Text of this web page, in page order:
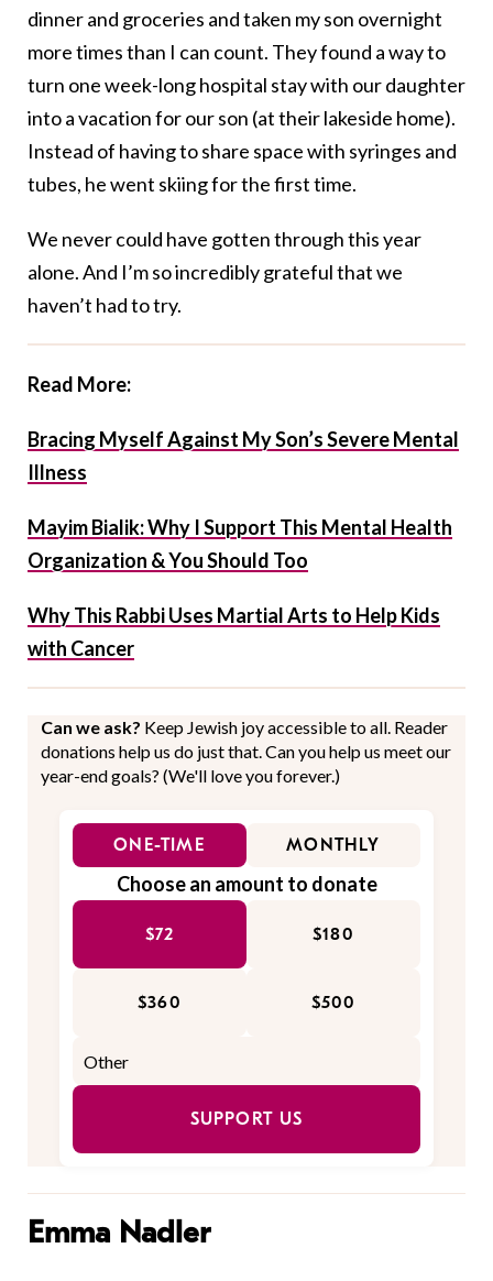
dinner and groceries and taken my son overnight
more times than I can count. They found a way to
turn one week-long hospital stay with our daughter
into a vacation for our son (at their lakeside home).
Instead of having to share space with syringes and
tubes, he went skiing for the first time.
We never could have gotten through this year
alone. And I’m so incredibly grateful that we
haven’t had to try.
Read More:
Bracing Myself Against My Son’s Severe Mental
Illness
Mayim Bialik: Why I Support This Mental Health
Organization & You Should Too
Why This Rabbi Uses Martial Arts to Help Kids
with Cancer
Can we ask? Keep Jewish joy accessible to all. Reader
donations help us do just that. Can you help us meet our
year-end goals? (We'll love you forever.)
ONE-TIME MONTHLY
Choose an amount to donate
$72 $180
$360 $500
SUPPORT US
Emma Nadler